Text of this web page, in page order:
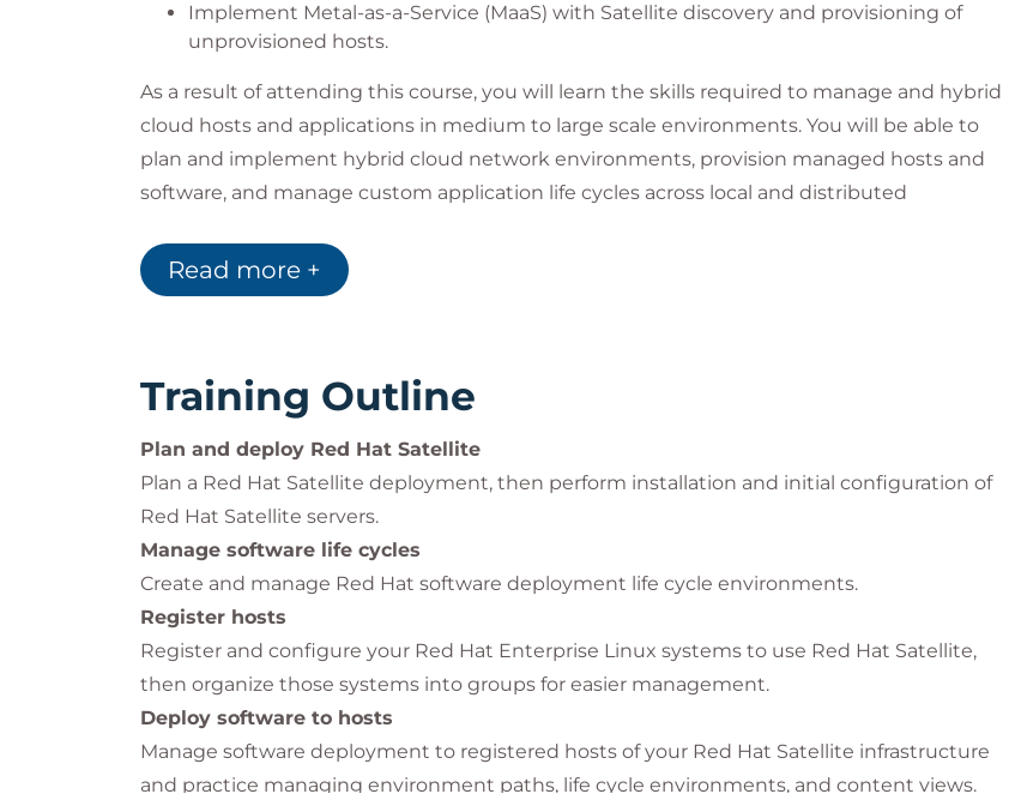
Implement Metal-as-a-Service (MaaS) with Satellite discovery and provisioning of
unprovisioned hosts.
As a result of attending this course, you will learn the skills required to manage and hybrid
cloud hosts and applications in medium to large scale environments. You will be able to
plan and implement hybrid cloud network environments, provision managed hosts and
software, and manage custom application life cycles across local and distributed
Impact on the organization
As modern organizations migrate to large scale virtualized and container-native hybrid
system administrators to automate deployment, configuration, monitoring, building, and
testing of managed hosts and the application workloads that run on those hosts.
Automating operations and management tasks with Red Hat Satellite Server greatly
reduces downtime, provides more consistent deployments, reduces configuration errors,
and eliminates security gaps by providing faster installation of errata and product fixes.
Red Hat has created this course in a way intended to benefit our customers, but each
company and infrastructure is unique, and actual results or benefits may vary.
Read more +
Training Outline
Plan and deploy Red Hat Satellite
Plan a Red Hat Satellite deployment, then perform installation and initial configuration of
Red Hat Satellite servers.
Manage software life cycles
Create and manage Red Hat software deployment life cycle environments.
Register hosts
Register and configure your Red Hat Enterprise Linux systems to use Red Hat Satellite,
then organize those systems into groups for easier management.
Deploy software to hosts
Manage software deployment to registered hosts of your Red Hat Satellite infrastructure
and practice managing environment paths, life cycle environments, and content views.